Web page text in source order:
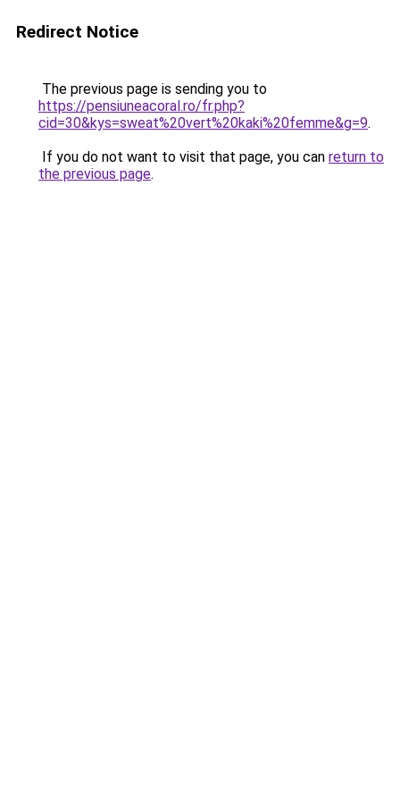
Redirect Notice
The previous page is sending you to
https://pensiuneacoral.ro/fr.php?
cid=30&kys=sweat%20vert%20kaki%20femme&g=9.
If you do not want to visit that page, you can return to
the previous page.